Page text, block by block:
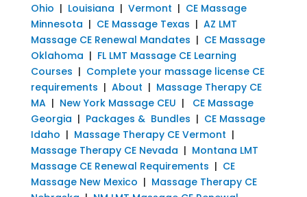
Ohio | Louisiana | Vermont | CE Massage
Minnesota | CE Massage Texas | AZ LMT
Massage CE Renewal Mandates | CE Massage
Oklahoma | FL LMT Massage CE Learning
Courses | Complete your massage license CE
requirements | About | Massage Therapy CE
MA| New York Massage CEU | CE Massage
Georgia | Packages & Bundles | CE Massage
Idaho | Massage Therapy CE Vermont |
Massage Therapy CE Nevada | Montana LMT
Massage CE Renewal Requirements | CE
Massage New Mexico | Massage Therapy CE